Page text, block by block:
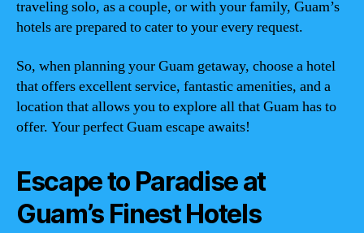
traveling solo, as a couple, or with your family, Guam’s
hotels are prepared to cater to your every request.
So, when planning your Guam getaway, choose a hotel
that offers excellent service, fantastic amenities, and a
location that allows you to explore all that Guam has to
offer. Your perfect Guam escape awaits!
Escape to Paradise at
Guam’s Finest Hotels